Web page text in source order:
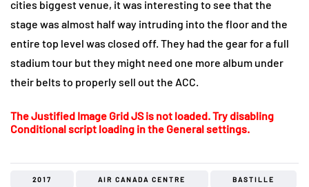
cities biggest venue, it was interesting to see that the
stage was almost half way intruding into the floor and the
entire top level was closed off. They had the gear for a full
stadium tour but they might need one more album under
their belts to properly sell out the ACC.
The Justified Image Grid JS is not loaded. Try disabling
Conditional script loading in the General settings.
2017 AIR CANADA CENTRE BASTILLE